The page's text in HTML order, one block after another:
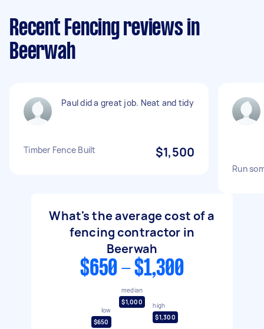
Recent Fencing reviews in
Beerwah
Paul did a great job. Neat and tidy
Timber Fence Built $1,500
Run
What's the average cost of a
fencing contractor in
Beerwah
$650 - $1,300
low
$650
median
$1,000
high
$1,300